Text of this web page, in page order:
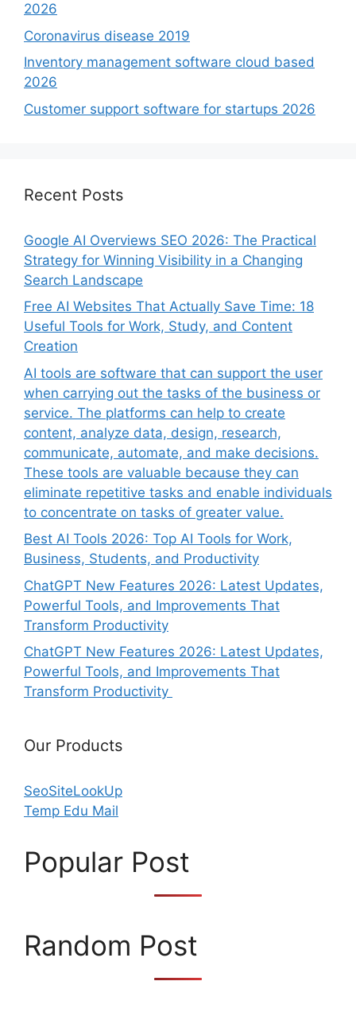
2026
Coronavirus disease 2019
Inventory management software cloud based
2026
Customer support software for startups 2026
Recent Posts
Google AI Overviews SEO 2026: The Practical
Strategy for Winning Visibility in a Changing
Search Landscape
Free AI Websites That Actually Save Time: 18
Useful Tools for Work, Study, and Content
Creation
AI tools are software that can support the user
when carrying out the tasks of the business or
service. The platforms can help to create
content, analyze data, design, research,
communicate, automate, and make decisions.
These tools are valuable because they can
eliminate repetitive tasks and enable individuals
to concentrate on tasks of greater value.
Best AI Tools 2026: Top AI Tools for Work,
Business, Students, and Productivity
ChatGPT New Features 2026: Latest Updates,
Powerful Tools, and Improvements That
Transform Productivity
ChatGPT New Features 2026: Latest Updates,
Powerful Tools, and Improvements That
Transform Productivity
Our Products
SeoSiteLookUp
Temp Edu Mail
Popular Post
Random Post